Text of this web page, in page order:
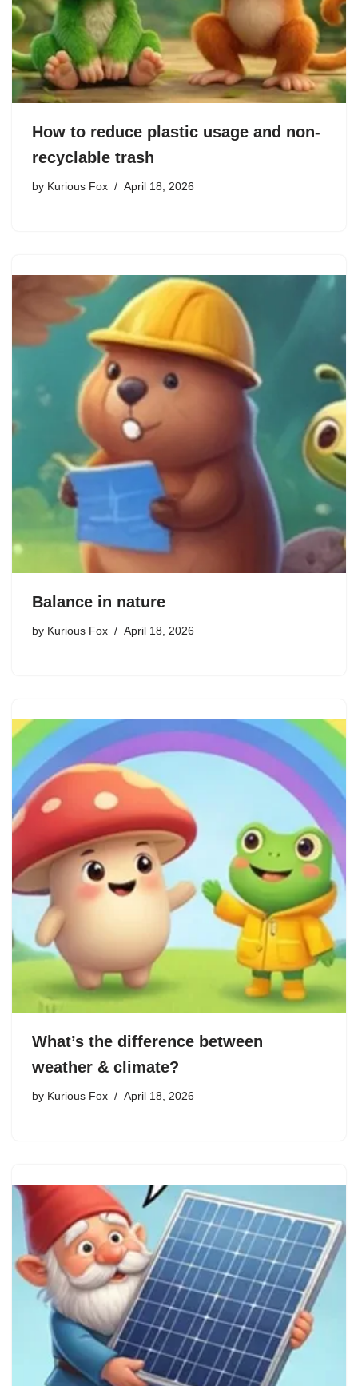
How to reduce plastic usage and non-
recyclable trash
by Kurious Fox April 18, 2026
Balance in nature
by Kurious Fox April 18, 2026
What’s the difference between
weather & climate?
by Kurious Fox April 18, 2026